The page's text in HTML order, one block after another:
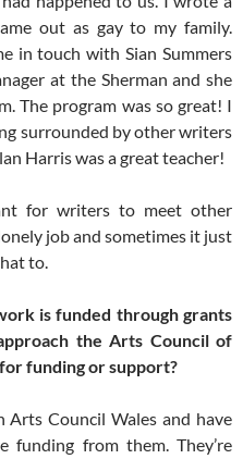
out as gay to my family.
in touch with Sian Summers
at the Sherman and she
The program was so great! I
surrounded by other writers
Harris was a great teacher!
for writers to meet other
job and sometimes it just
to.
is funded through grants
the Arts Council of
funding or support?
Council Wales and have
funding from them. They’re